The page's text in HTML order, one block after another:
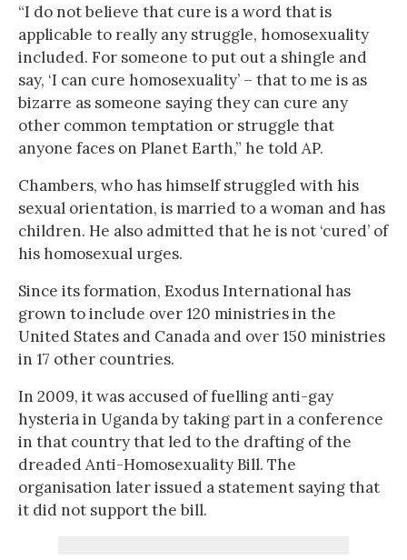
“I do not believe that cure is a word that is
applicable to really any struggle, homosexuality
included. For someone to put out a shingle and
say, ‘I can cure homosexuality’ – that to me is as
bizarre as someone saying they can cure any
other common temptation or struggle that
anyone faces on Planet Earth,” he told AP.
Chambers, who has himself struggled with his
sexual orientation, is married to a woman and has
children. He also admitted that he is not ‘cured’ of
his homosexual urges.
Since its formation, Exodus International has
grown to include over 120 ministries in the
United States and Canada and over 150 ministries
in 17 other countries.
In 2009, it was accused of fuelling anti-gay
hysteria in Uganda by taking part in a conference
in that country that led to the drafting of the
dreaded Anti-Homosexuality Bill. The
organisation later issued a statement saying that
it did not support the bill.